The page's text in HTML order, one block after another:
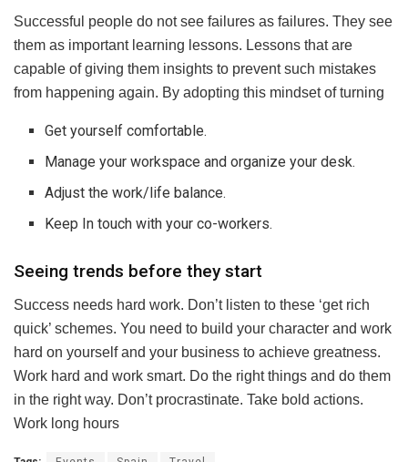
Successful people do not see failures as failures. They see
them as important learning lessons. Lessons that are
capable of giving them insights to prevent such mistakes
from happening again. By adopting this mindset of turning
Get yourself comfortable.
Manage your workspace and organize your desk.
Adjust the work/life balance.
Keep In touch with your co-workers.
Seeing trends before they start
Success needs hard work. Don’t listen to these ‘get rich
quick’ schemes. You need to build your character and work
hard on yourself and your business to achieve greatness.
Work hard and work smart. Do the right things and do them
in the right way. Don’t procrastinate. Take bold actions.
Work long hours